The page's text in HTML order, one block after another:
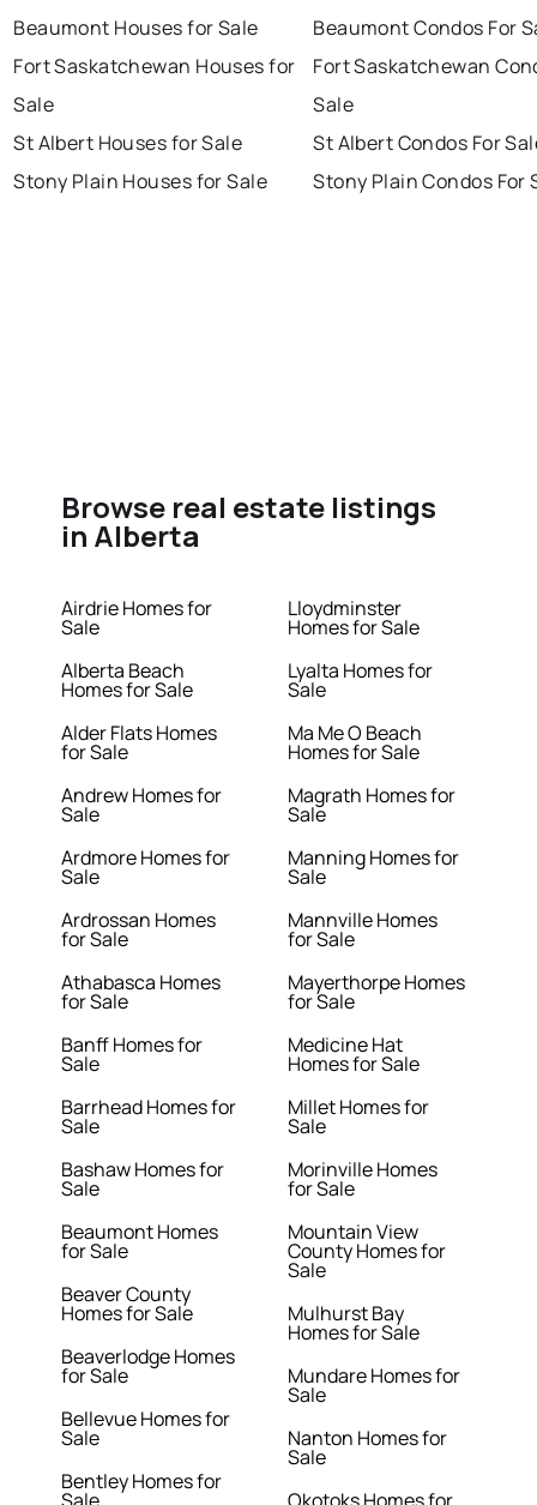
Beaumont Houses for Sale
Fort Saskatchewan Houses for
Sale
St Albert Houses for Sale
Stony Plain Houses for Sale
Beaumont Condos For
Fort Saskatchewan
Sale
St Albert Condos For
Stony Plain Condos For
Browse real estate listings
in Alberta
Airdrie Homes for
Sale
Alberta Beach
Homes for Sale
Alder Flats Homes
for Sale
Andrew Homes for
Sale
Ardmore Homes for
Sale
Ardrossan Homes
for Sale
Athabasca Homes
for Sale
Banff Homes for
Sale
Barrhead Homes for
Sale
Bashaw Homes for
Sale
Beaumont Homes
for Sale
Beaver County
Homes for Sale
Beaverlodge Homes
for Sale
Bellevue Homes for
Sale
Bentley Homes for
Lloydminster
Homes for Sale
Lyalta Homes for
Sale
Ma Me O Beach
Homes for Sale
Magrath Homes for
Sale
Manning Homes for
Sale
Mannville Homes
for Sale
Mayerthorpe Homes
for Sale
Medicine Hat
Homes for Sale
Millet Homes for
Sale
Morinville Homes
for Sale
Mountain View
County Homes for
Sale
Mulhurst Bay
Homes for Sale
Mundare Homes for
Sale
Nanton Homes for
Sale